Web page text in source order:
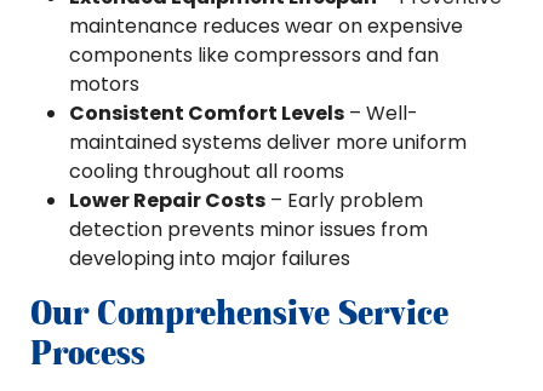
maintenance reduces wear on expensive
components like compressors and fan
motors
Consistent Comfort Levels – Well-
maintained systems deliver more uniform
cooling throughout all rooms
Lower Repair Costs – Early problem
detection prevents minor issues from
developing into major failures
Our Comprehensive Service
Process